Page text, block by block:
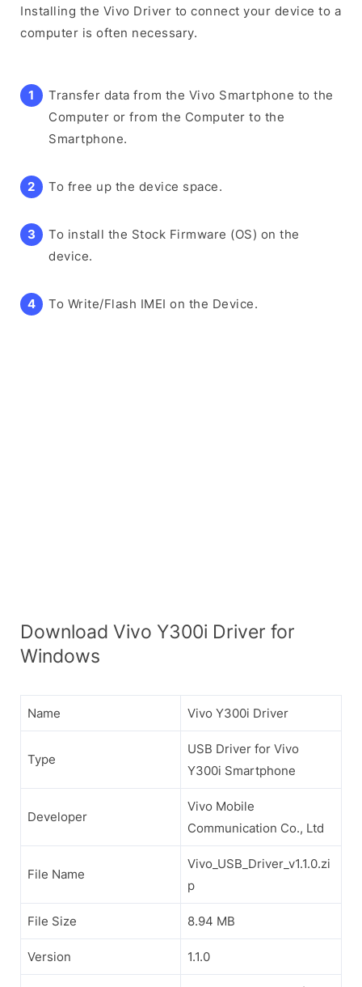
Installing the Vivo Driver to connect your device to a
computer is often necessary.
Transfer data from the Vivo Smartphone to the
Computer or from the Computer to the
Smartphone.
To free up the device space.
To install the Stock Firmware (OS) on the
device.
To Write/Flash IMEI on the Device.
Download Vivo Y300i Driver for
Windows
Name Vivo Y300i Driver
Type
USB Driver for Vivo
Y300i Smartphone
Developer
Vivo Mobile
Communication Co., Ltd
File Name
Vivo_USB_Driver_v1.1.0.zi
p
File Size 8.94 MB
Version 1.1.0